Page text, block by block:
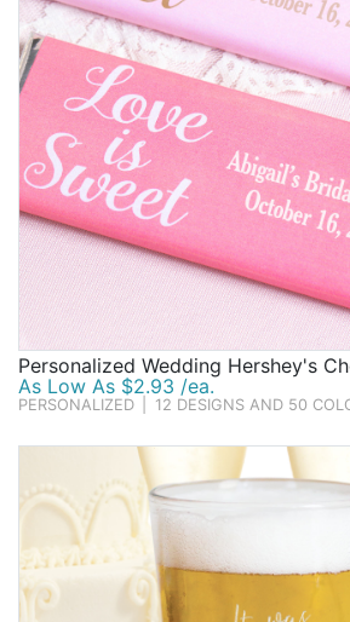
Personalized Wedding Hershey's
As Low As $2.93 /ea.
PERSONALIZED 12 DESIGNS AND 50